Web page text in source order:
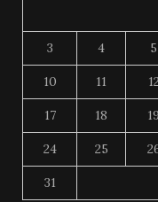
3 4 5
10 11 12
17 18 19
24 25
31